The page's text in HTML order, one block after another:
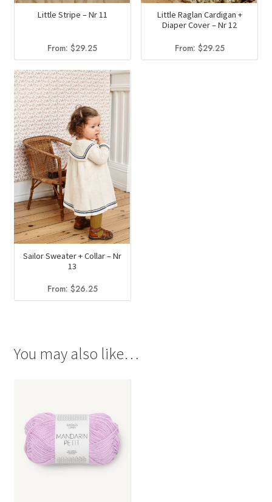
Little Stripe – Nr 11
From:$29.25
Little Raglan Cardigan +
Diaper Cover – Nr 12
From: $29.25
Sailor Sweater + Collar – Nr
13
From: $26.25
You may also like…